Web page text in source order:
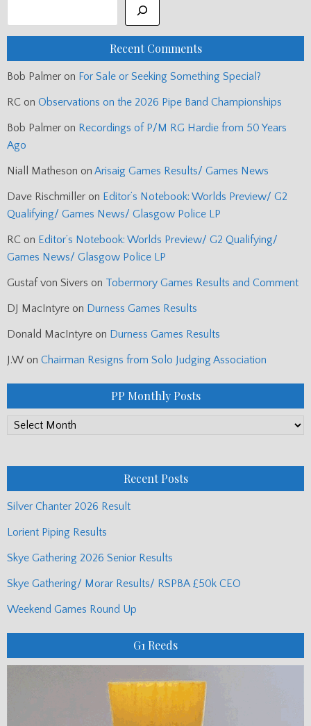
Recent Comments
Bob Palmer on For Sale or Seeking Something Special?
RC on Observations on the 2026 Pipe Band Championships
Bob Palmer on Recordings of P/M RG Hardie from 50 Years
Ago
Niall Matheson on Arisaig Games Results/ Games News
Dave Rischmiller on Editor’s Notebook: Worlds Preview/ G2
Qualifying/ Games News/ Glasgow Police LP
RC on Editor’s Notebook: Worlds Preview/ G2 Qualifying/
Games News/ Glasgow Police LP
Gustaf von Sivers on Tobermory Games Results and Comment
DJ MacIntyre on Durness Games Results
Donald MacIntyre on Durness Games Results
J.W on Chairman Resigns from Solo Judging Association
PP Monthly Posts
PP
Recent Posts
Silver Chanter 2026 Result
Lorient Piping Results
Skye Gathering 2026 Senior Results
Skye Gathering/ Morar Results/ RSPBA £50k CEO
Weekend Games Round Up
G1 Reeds